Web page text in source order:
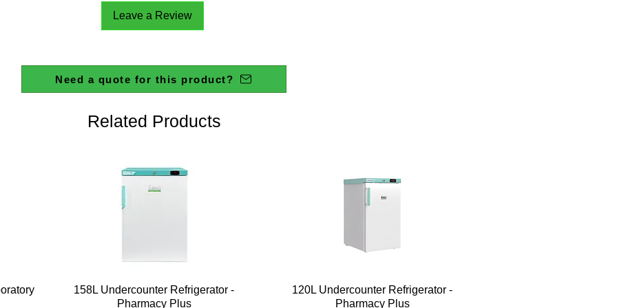
Leave a Review
Need a quote for this product?
Related Products
Quick View
158L Undercounter Refrigerator -
Pharmacy Plus
Quick View
120L Undercounter Refrigerator -
Pharmacy Plus